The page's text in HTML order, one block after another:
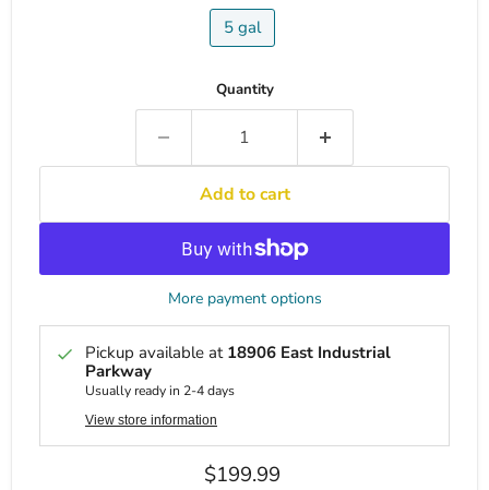
5 gal
Quantity
Add to cart
More payment options
Pickup available at 18906 East Industrial
Parkway
Usually ready in 2-4 days
View store information
Current price
$199.99